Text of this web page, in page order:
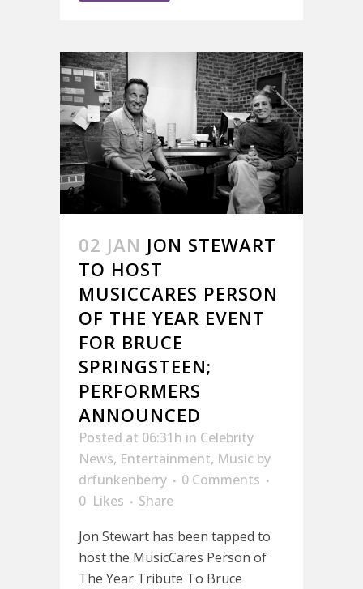
02 JAN JON STEWART
TO HOST
MUSICCARES PERSON
OF THE YEAR EVENT
FOR BRUCE
SPRINGSTEEN;
PERFORMERS
ANNOUNCED
Posted at 06:31h in Celebrity
News, Entertainment, Music by
drfunkenberry
0 Comments
0 Likes
Share
Jon Stewart has been tapped to
host the MusicCares Person of
The Year Tribute To Bruce